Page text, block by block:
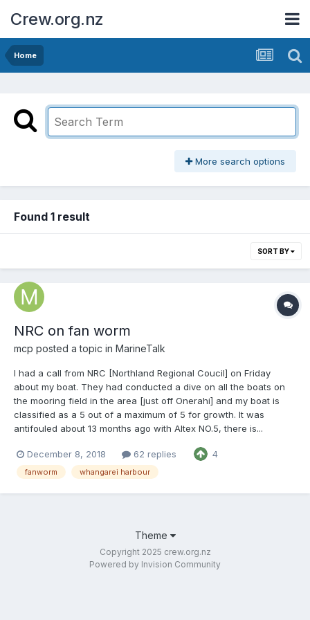
Crew.org.nz
Home
More search options
Found 1 result
SORT BY
NRC on fan worm
mcp posted a topic in MarineTalk
I had a call from NRC [Northland Regional Coucil] on Friday
about my boat. They had conducted a dive on all the boats on
the mooring field in the area [just off Onerahi] and my boat is
classified as a 5 out of a maximum of 5 for growth. It was
antifouled about 13 months ago with Altex NO.5, there is...
December 8, 2018 62 replies 4
fanworm whangarei harbour
Theme
Copyright 2025 crew.org.nz
Powered by Invision Community